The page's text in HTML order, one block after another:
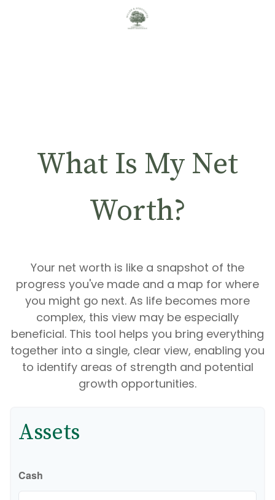
What Is My Net
Worth?
Your net worth is like a snapshot of the
progress you've made and a map for where
you might go next. As life becomes more
complex, this view may be especially
beneficial. This tool helps you bring everything
together into a single, clear view, enabling you
to identify areas of strength and potential
growth opportunities.
Assets
Cash